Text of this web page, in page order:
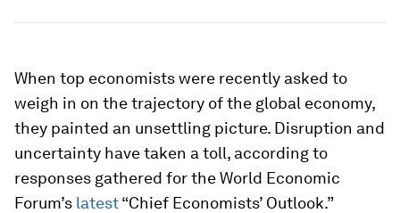
When top economists were recently asked to
weigh in on the trajectory of the global economy,
they painted an unsettling picture. Disruption and
uncertainty have taken a toll, according to
responses gathered for the World Economic
Forum’s latest“Chief Economists’ Outlook.”